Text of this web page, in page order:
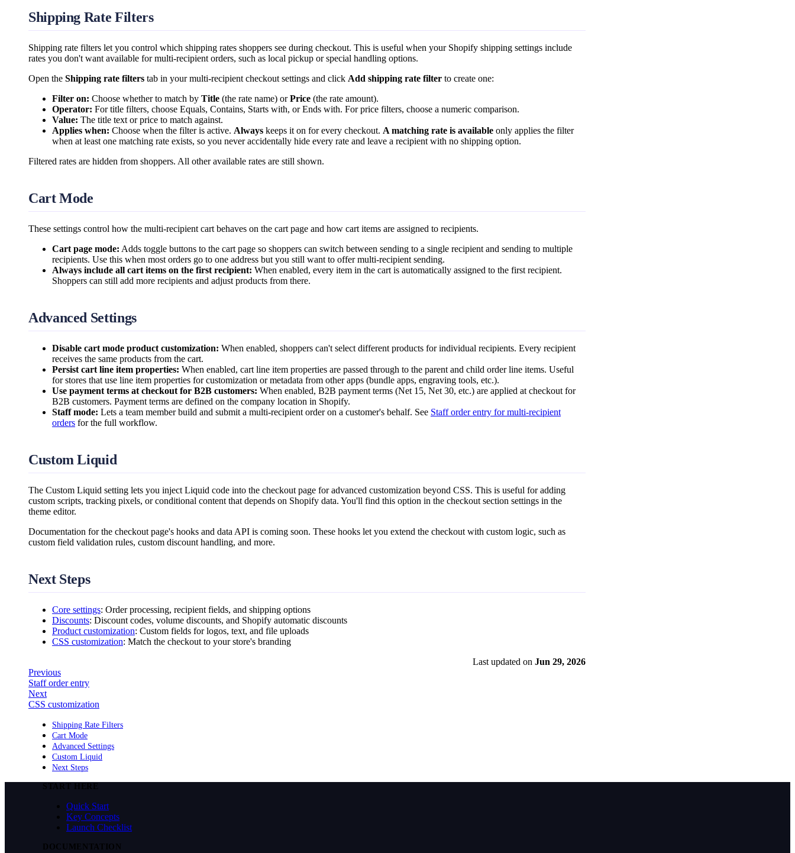
Shipping Rate Filters
Shipping rate filters let you control which shipping rates shoppers see during checkout. This is useful when your Shopify shipping settings include
rates you don't want available for multi-recipient orders, such as local pickup or special handling options.
Open the Shipping rate filters tab in your multi-recipient checkout settings and click Add shipping rate filter to create one:
Filter on: Choose whether to match by Title (the rate name) orPrice (the rate amount).
Operator: For title filters, choose Equals, Contains, Starts with, or Ends with. For price filters, choose a numeric comparison.
Value: The title text or price to match against.
Applies when: Choose when the filter is active. Always keeps it on for every checkout. A matching rate is available only applies the filter
when at least one matching rate exists, so you never accidentally hide every rate and leave a recipient with no shipping option.
Filtered rates are hidden from shoppers. All other available rates are still shown.
Cart Mode
These settings control how the multi-recipient cart behaves on the cart page and how cart items are assigned to recipients.
Cart page mode: Adds toggle buttons to the cart page so shoppers can switch between sending to a single recipient and sending to multiple
recipients. Use this when most orders go to one address but you still want to offer multi-recipient sending.
Always include all cart items on the first recipient: When enabled, every item in the cart is automatically assigned to the first recipient.
Shoppers can still add more recipients and adjust products from there.
Advanced Settings
Disable cart mode product customization: When enabled, shoppers can't select different products for individual recipients. Every recipient
receives the same products from the cart.
Persist cart line item properties: When enabled, cart line item properties are passed through to the parent and child order line items. Useful
for stores that use line item properties for customization or metadata from other apps (bundle apps, engraving tools, etc.).
Use payment terms at checkout for B2B customers: When enabled, B2B payment terms (Net 15, Net 30, etc.) are applied at checkout for
B2B customers. Payment terms are defined on the company location in Shopify.
Staff mode: Lets a team member build and submit a multi-recipient order on a customer's behalf. See Staff order entry for multi-recipient
orders for the full workflow.
Custom Liquid
The Custom Liquid setting lets you inject Liquid code into the checkout page for advanced customization beyond CSS. This is useful for adding
custom scripts, tracking pixels, or conditional content that depends on Shopify data. You'll find this option in the checkout section settings in the
theme editor.
Documentation for the checkout page's hooks and data API is coming soon. These hooks let you extend the checkout with custom logic, such as
custom field validation rules, custom discount handling, and more.
Next Steps
Core settings: Order processing, recipient fields, and shipping options
Discounts: Discount codes, volume discounts, and Shopify automatic discounts
Product customization: Custom fields for logos, text, and file uploads
CSS customization: Match the checkout to your store's branding
Last updated on Jun 29, 2026
Previous
Staff order entry
Next
CSS customization
Shipping Rate Filters
Cart Mode
Advanced Settings
Custom Liquid
Next Steps
START HERE
Quick Start
Key Concepts
Launch Checklist
DOCUMENTATION